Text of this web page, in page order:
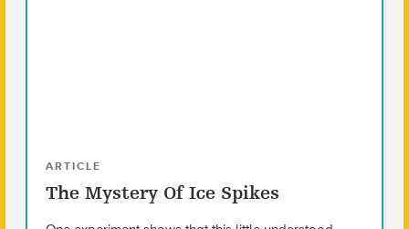
ARTICLE
The Mystery Of Ice Spikes